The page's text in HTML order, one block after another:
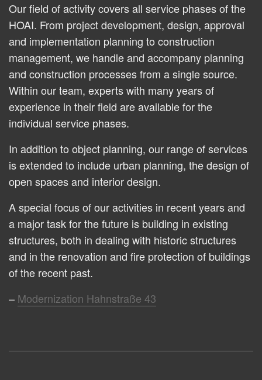
Our field of activity covers all service phases of the
HOAI. From project development, design, approval
and implementation planning to construction
management, we handle and accompany planning
and construction processes from a single source.
Within our team, experts with many years of
experience in their field are available for the
individual service phases.
In addition to object planning, our range of services
is extended to include urban planning, the design of
open spaces and interior design.
A special focus of our activities in recent years and
a major task for the future is building in existing
structures, both in dealing with historic structures
and in the renovation and fire protection of buildings
of the recent past.
Modernization Hahnstraße 43